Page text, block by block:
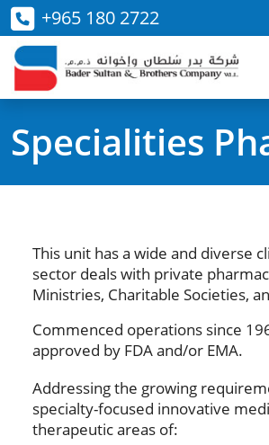
+965 180 2722
Specialities
This unit has a wide and diverse
sector deals with private
Ministries, Charitable Societies,
Commenced operations since
approved by FDA and/or EMA.
Addressing the growing
specialty-focused innovative
therapeutic areas of: